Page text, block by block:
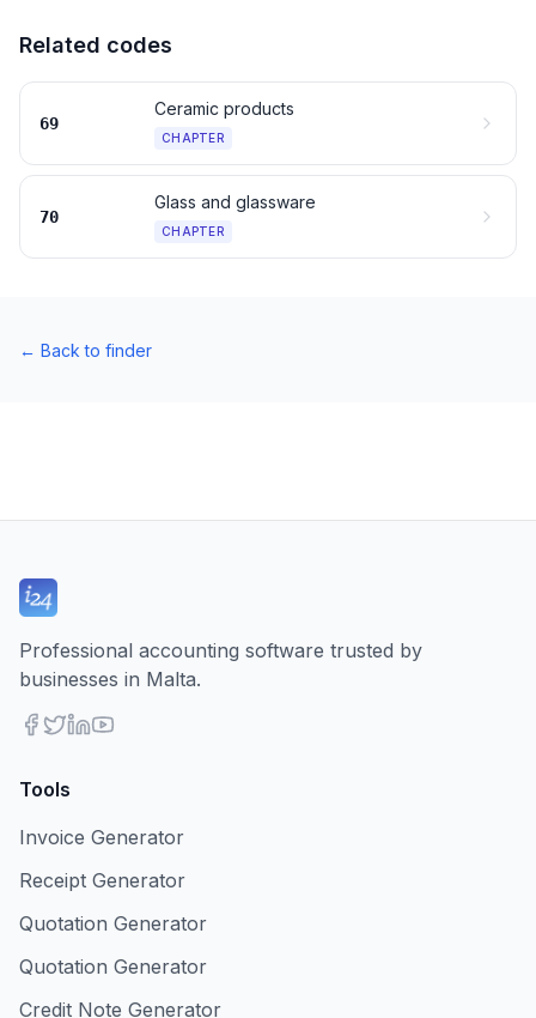
Related codes
69
Ceramic products
CHAPTER
70
Glass and glassware
CHAPTER
← Back to finder
Professional accounting software trusted by
businesses in Malta.
Tools
Invoice Generator
Receipt Generator
Quotation Generator
Quotation Generator
Credit Note Generator